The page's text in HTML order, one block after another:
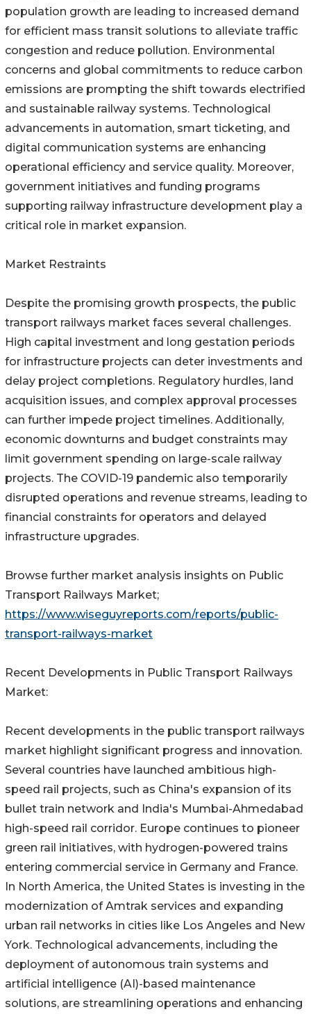
population growth are leading to increased demand
for efficient mass transit solutions to alleviate traffic
congestion and reduce pollution. Environmental
concerns and global commitments to reduce carbon
emissions are prompting the shift towards electrified
and sustainable railway systems. Technological
advancements in automation, smart ticketing, and
digital communication systems are enhancing
operational efficiency and service quality. Moreover,
government initiatives and funding programs
supporting railway infrastructure development play a
critical role in market expansion.
Market Restraints
Despite the promising growth prospects, the public
transport railways market faces several challenges.
High capital investment and long gestation periods
for infrastructure projects can deter investments and
delay project completions. Regulatory hurdles, land
acquisition issues, and complex approval processes
can further impede project timelines. Additionally,
economic downturns and budget constraints may
limit government spending on large-scale railway
projects. The COVID-19 pandemic also temporarily
disrupted operations and revenue streams, leading to
financial constraints for operators and delayed
infrastructure upgrades.
Browse further market analysis insights on Public
Transport Railways Market;
https://www.wiseguyreports.com/reports/public-
transport-railways-market
Recent Developments in Public Transport Railways
Market:
Recent developments in the public transport railways
market highlight significant progress and innovation.
Several countries have launched ambitious high-
speed rail projects, such as China's expansion of its
bullet train network and India's Mumbai-Ahmedabad
high-speed rail corridor. Europe continues to pioneer
green rail initiatives, with hydrogen-powered trains
entering commercial service in Germany and France.
In North America, the United States is investing in the
modernization of Amtrak services and expanding
urban rail networks in cities like Los Angeles and New
York. Technological advancements, including the
deployment of autonomous train systems and
artificial intelligence (AI)-based maintenance
solutions, are streamlining operations and enhancing